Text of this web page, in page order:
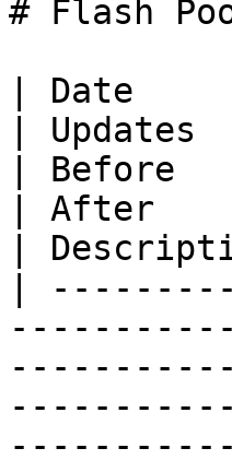
# Flash
| Date
| Updates
| Before
| After
|
|